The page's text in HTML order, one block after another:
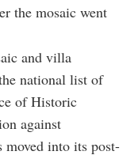
the mosaic went
and villa
national list of
of Historic
against
moved into its post-